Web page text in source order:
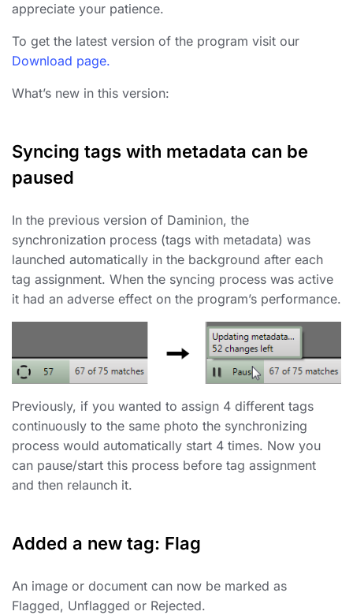
appreciate your patience.
To get the latest version of the program visit our
Download page.
What’s new in this version:
Syncing tags with metadata can be
paused
In the previous version of Daminion, the
synchronization process (tags with metadata) was
launched automatically in the background after each
tag assignment. When the syncing process was active
it had an adverse effect on the program’s performance.
Previously, if you wanted to assign 4 different tags
continuously to the same photo the synchronizing
process would automatically start 4 times. Now you
can pause/start this process before tag assignment
and then relaunch it.
Added a new tag: Flag
An image or document can now be marked as
Flagged, Unflagged or Rejected.